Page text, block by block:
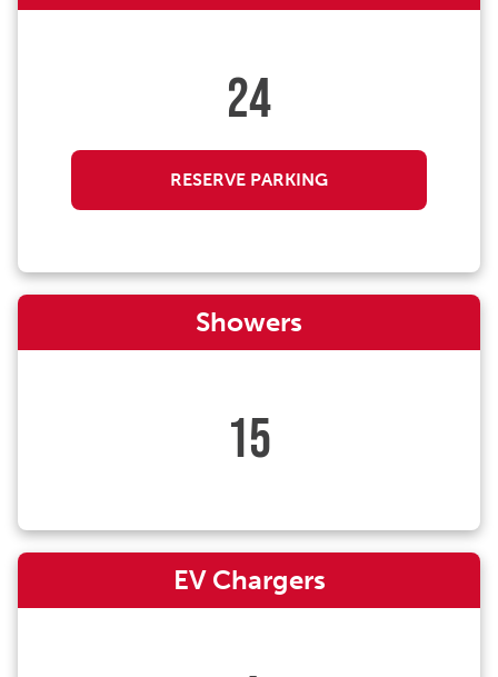
24
RESERVE PARKING
Showers
15
EV Chargers